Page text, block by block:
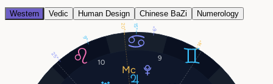
Western Vedic Human Design Chinese BaZi Numerology
9
10
15°
25°
9°
6°
20°
14°